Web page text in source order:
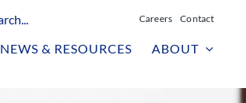
Careers Contact
NEWS & RESOURCES ABOUT